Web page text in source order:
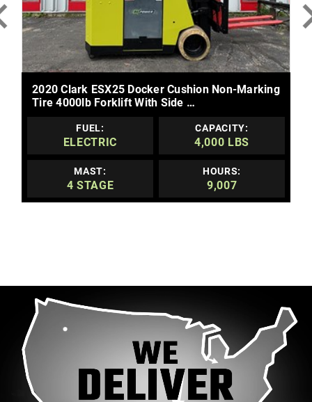
MORE DETAILS
2020 Clark ESX25 Docker Cushion Non-Marking
Tire 4000lb Forklift With Side …
FUEL:
ELECTRIC
CAPACITY:
4,000 LBS
MAST:
4 STAGE
HOURS:
9,007